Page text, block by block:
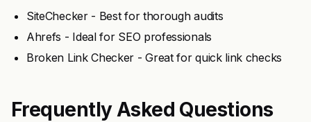
SiteChecker - Best for thorough audits
Ahrefs - Ideal for SEO professionals
Broken Link Checker - Great for quick link checks
Frequently Asked Questions